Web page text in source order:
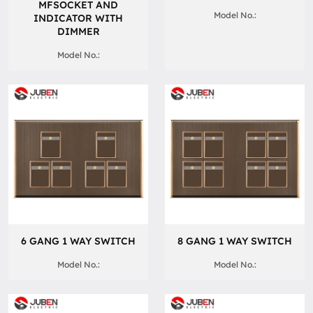
MFSOCKET AND
INDICATOR WITH
DIMMER
Model No.:
Model No.:
6 GANG 1 WAY SWITCH
Model No.:
8 GANG 1 WAY SWITCH
Model No.: